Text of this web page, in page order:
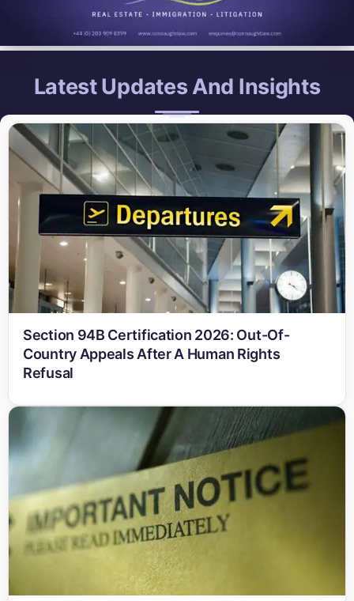
Latest Updates And Insights
Section 94B Certification 2026: Out-Of-
Country Appeals After A Human Rights
Refusal